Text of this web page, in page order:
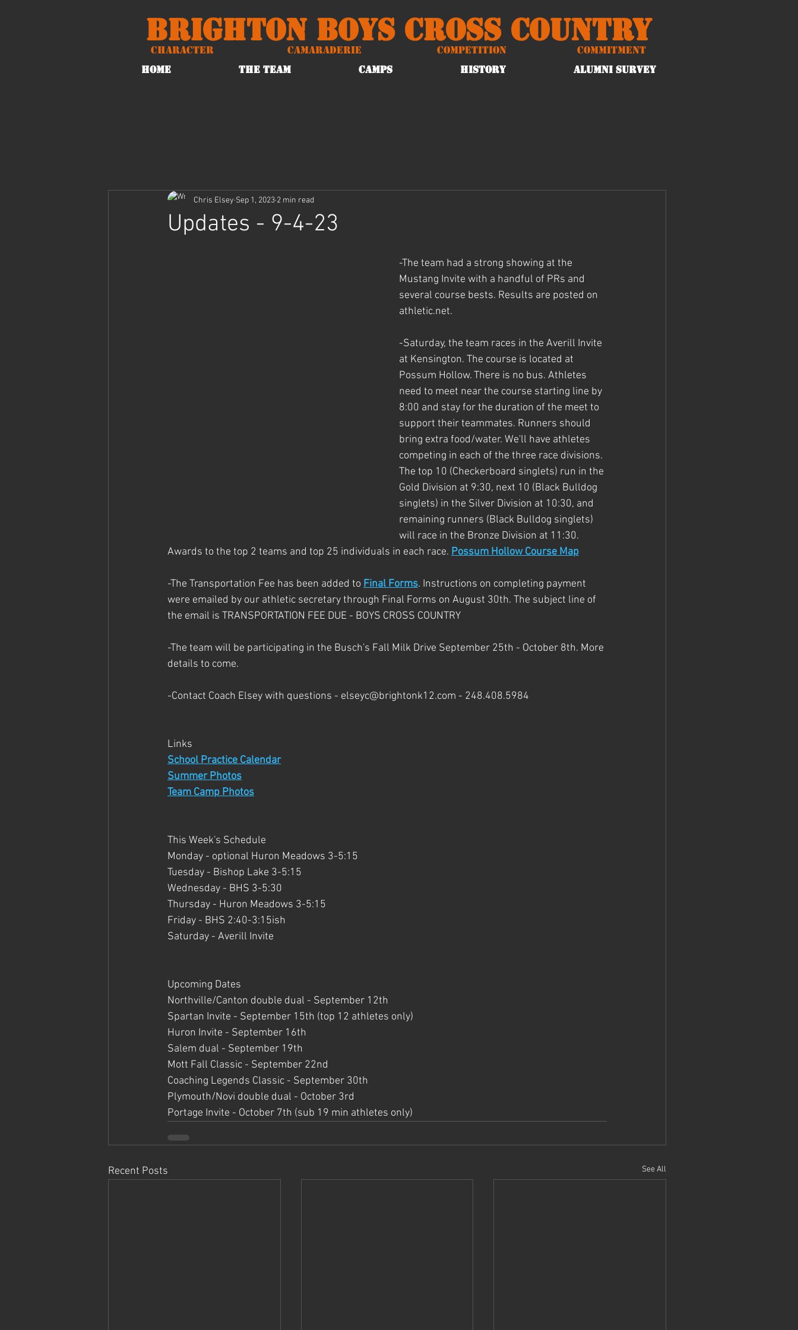
Brighton Boys Cross Country
Character Camaraderie Competition
Commitment
HOME
THE TEAM CAMPS HISTORY ALUMNI Survey
Updates - 9-4-23
Chris Elsey Sep 1, 2023 2 min read
-The team had a strong showing at the
Mustang Invite with a handful of PRs and
several course bests. Results are posted on
athletic.net.
-Saturday, the team races in the Averill Invite
at Kensington. The course is located at
Possum Hollow. There is no bus. Athletes
need to meet near the course starting line by
8:00 and stay for the duration of the meet to
support their teammates. Runners should
bring extra food/water. We'll have athletes
competing in each of the three race divisions.
The top 10 (Checkerboard singlets) run in the
Gold Division at 9:30, next 10 (Black Bulldog
singlets) in the Silver Division at 10:30, and
remaining runners (Black Bulldog singlets)
will race in the Bronze Division at 11:30.
Awards to the top 2 teams and top 25 individuals in each race. Possum Hollow Course Map
-The Transportation Fee has been added to Final Forms. Instructions on completing payment
were emailed by our athletic secretary through Final Forms on August 30th. The subject line of
the email is TRANSPORTATION FEE DUE - BOYS CROSS COUNTRY
-The team will be participating in the Busch's Fall Milk Drive September 25th - October 8th. More
details to come.
-Contact Coach Elsey with questions - elseyc@brightonk12.com - 248.408.5984
Links
School Practice Calendar
Summer Photos
Team Camp Photos
This Week's Schedule
Monday - optional Huron Meadows 3-5:15
Tuesday - Bishop Lake 3-5:15
Wednesday - BHS 3-5:30
Thursday - Huron Meadows 3-5:15
Friday - BHS 2:40-3:15ish
Saturday - Averill Invite
Upcoming Dates
Northville/Canton double dual - September 12th
Spartan Invite - September 15th (top 12 athletes only)
Huron Invite - September 16th
Salem dual - September 19th
Mott Fall Classic - September 22nd
Coaching Legends Classic - September 30th
Plymouth/Novi double dual - October 3rd
Portage Invite - October 7th (sub 19 min athletes only)
Recent Posts See All